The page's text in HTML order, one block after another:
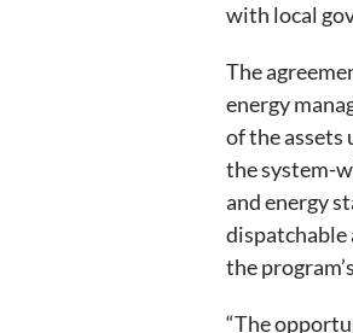
with local
The
energy
of the assets
the system-
and energy
dispatchable
the
“The